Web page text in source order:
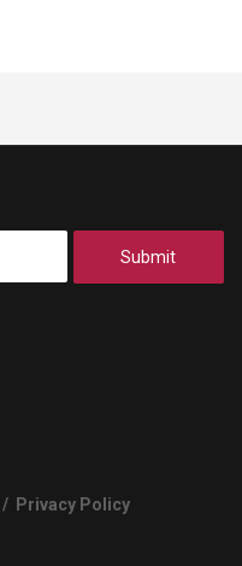
Submit
/ Privacy Policy